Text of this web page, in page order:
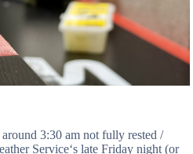
3:30 am not fully rested /
Service‘s late Friday night (or